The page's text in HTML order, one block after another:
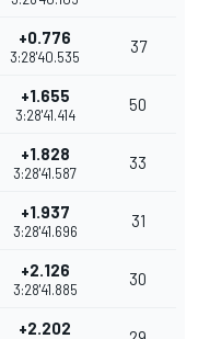
+0.776
3:28'40.535
37
+1.655
3:28'41.414
50
+1.828
3:28'41.587
33
+1.937
3:28'41.696
31
+2.126
3:28'41.885
30
+2.202